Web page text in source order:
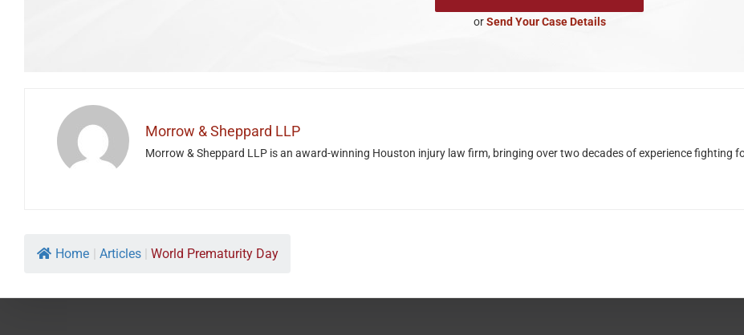
orSend Your Case Details
Morrow & Sheppard LLP
Morrow & Sheppard LLP is an award-winning Houston injury law firm, bringing over two decades of experience fighting
Home Articles World Prematurity Day